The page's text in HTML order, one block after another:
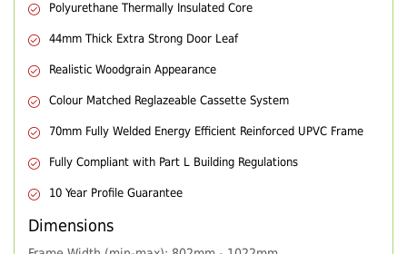
Polyurethane Thermally Insulated Core
44mm Thick Extra Strong Door Leaf
Realistic Woodgrain Appearance
Colour Matched Reglazeable Cassette System
70mm Fully Welded Energy Efficient Reinforced UPVC Frame
Fully Compliant with Part L Building Regulations
10 Year Profile Guarantee
Dimensions